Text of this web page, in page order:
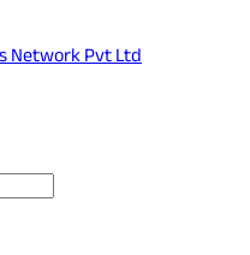
Network Pvt